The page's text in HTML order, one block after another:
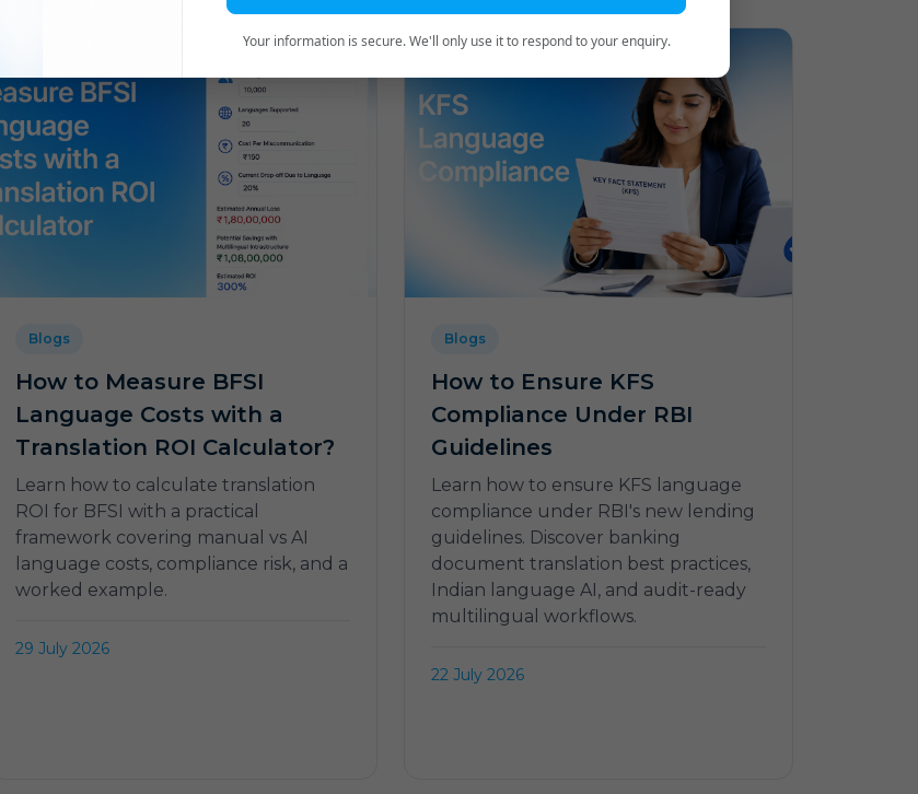
Blogs
How to Measure BFSI
Language Costs with a
Translation ROI Calculator?
Learn how to calculate translation
ROI for BFSI with a practical
framework covering manual vs AI
language costs, compliance risk, and a
worked example.
29 July 2026
Blogs
How to Ensure KFS
Compliance Under RBI
Guidelines
Learn how to ensure KFS language
compliance under RBI's new lending
guidelines. Discover banking
document translation best practices,
Indian language AI, and audit-ready
multilingual workflows.
22 July 2026
Your information is secure. We'll only use it to respond to your enquiry.